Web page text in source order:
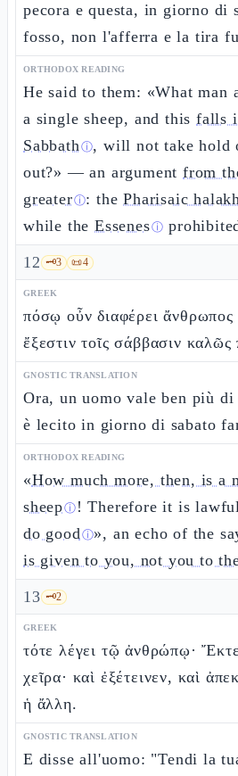
pecora e questa, in giorno di
fosso, non l'afferra e la tira
ORTHODOX READING
He said to them: «What man
a single sheep, and thisfalls
Sabbathⓘ, will not take hold
out?» — an argumentfrom
greaterⓘ: thePharisaic
while theEssenesⓘ
12 🗝️3 📜4
GREEK
πόσῳ οὖν διαφέρει
ἔξεστιν τοῖς σάββασιν καλῶς
GNOSTIC TRANSLATION
Ora, un uomo vale ben più di
è lecito in giorno di sabato
ORTHODOX READING
«How much more, then, is a
sheepⓘ ! Therefore it is
do goodⓘ», an echo of the
is given to you, not you to
13 🗝️2
GREEK
τότε λέγει τῷ ἀνθρώπῳ·
χεῖρα· καὶ ἐξέτεινεν, καὶ
ἡ ἄλλη.
GNOSTIC TRANSLATION
E disse all'uomo: "Tendi la